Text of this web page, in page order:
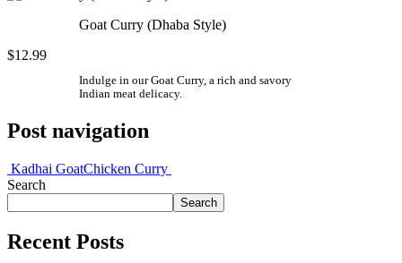
Goat Curry (Dhaba Style)
$12.99
Indulge in our Goat Curry, a rich and savory
Indian meat delicacy.
Post navigation
Kadhai GoatChicken Curry
Search
Search
Recent Posts